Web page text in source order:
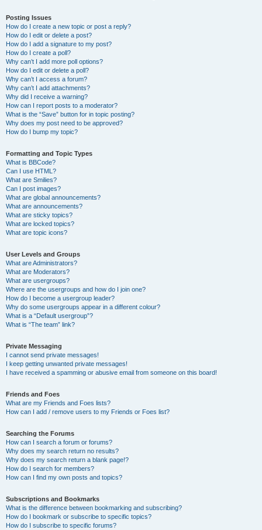
Posting Issues
How do I create a new topic or post a reply?
How do I edit or delete a post?
How do I add a signature to my post?
How do I create a poll?
Why can’t I add more poll options?
How do I edit or delete a poll?
Why can’t I access a forum?
Why can’t I add attachments?
Why did I receive a warning?
How can I report posts to a moderator?
What is the “Save” button for in topic posting?
Why does my post need to be approved?
How do I bump my topic?
Formatting and Topic Types
What is BBCode?
Can I use HTML?
What are Smilies?
Can I post images?
What are global announcements?
What are announcements?
What are sticky topics?
What are locked topics?
What are topic icons?
User Levels and Groups
What are Administrators?
What are Moderators?
What are usergroups?
Where are the usergroups and how do I join one?
How do I become a usergroup leader?
Why do some usergroups appear in a different colour?
What is a “Default usergroup”?
What is “The team” link?
Private Messaging
I cannot send private messages!
I keep getting unwanted private messages!
I have received a spamming or abusive email from someone on this board!
Friends and Foes
What are my Friends and Foes lists?
How can I add / remove users to my Friends or Foes list?
Searching the Forums
How can I search a forum or forums?
Why does my search return no results?
Why does my search return a blank page!?
How do I search for members?
How can I find my own posts and topics?
Subscriptions and Bookmarks
What is the difference between bookmarking and subscribing?
How do I bookmark or subscribe to specific topics?
How do I subscribe to specific forums?